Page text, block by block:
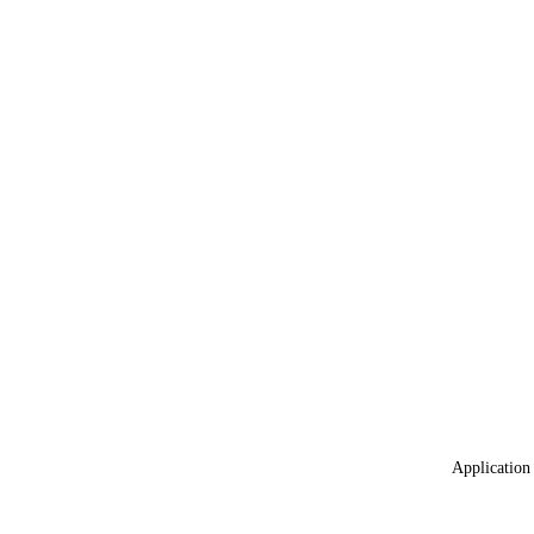
Application